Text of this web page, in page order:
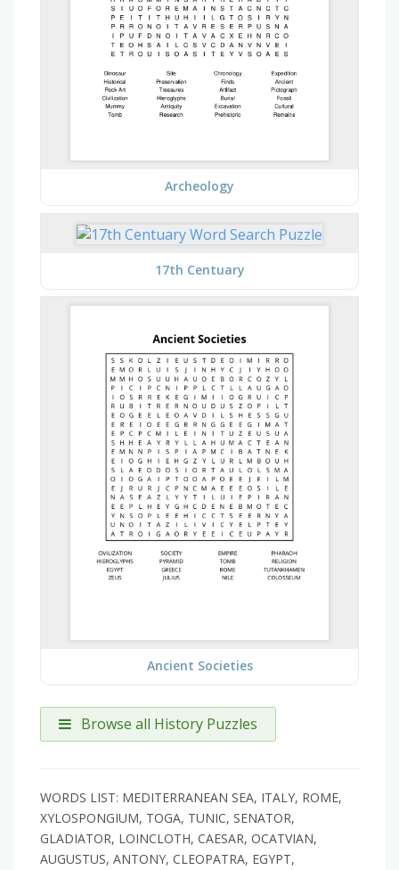
Archeology
17th Centuary
Ancient Societies
Browse all History Puzzles
WORDS LIST: MEDITERRANEAN SEA, ITALY, ROME,
XYLOSPONGIUM, TOGA, TUNIC, SENATOR,
GLADIATOR, LOINCLOTH, CAESAR, OCATVIAN,
AUGUSTUS, ANTONY, CLEOPATRA, EGYPT,